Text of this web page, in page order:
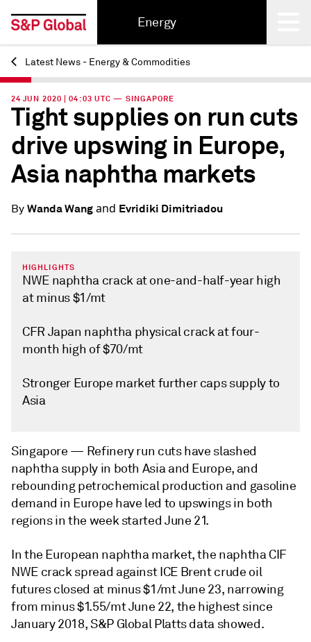
Energy
Back
Latest News - Energy & Commodities
24 JUN 2020 | 04:03 UTC — SINGAPORE
Tight supplies on run cuts
drive upswing in Europe,
Asia naphtha markets
By Wanda Wangand Evridiki Dimitriadou
HIGHLIGHTS
NWE naphtha crack at one-and-half-year high
at minus $1/mt
CFR Japan naphtha physical crack at four-
month high of $70/mt
Stronger Europe market further caps supply to
Asia
Singapore — Refinery run cuts have slashed
naphtha supply in both Asia and Europe, and
rebounding petrochemical production and gasoline
demand in Europe have led to upswings in both
regions in the week started June 21.
In the European naphtha market, the naphtha CIF
NWE crack spread against ICE Brent crude oil
futures closed at minus $1/mt June 23, narrowing
from minus $1.55/mt June 22, the highest since
January 2018, S&P Global Platts data showed.